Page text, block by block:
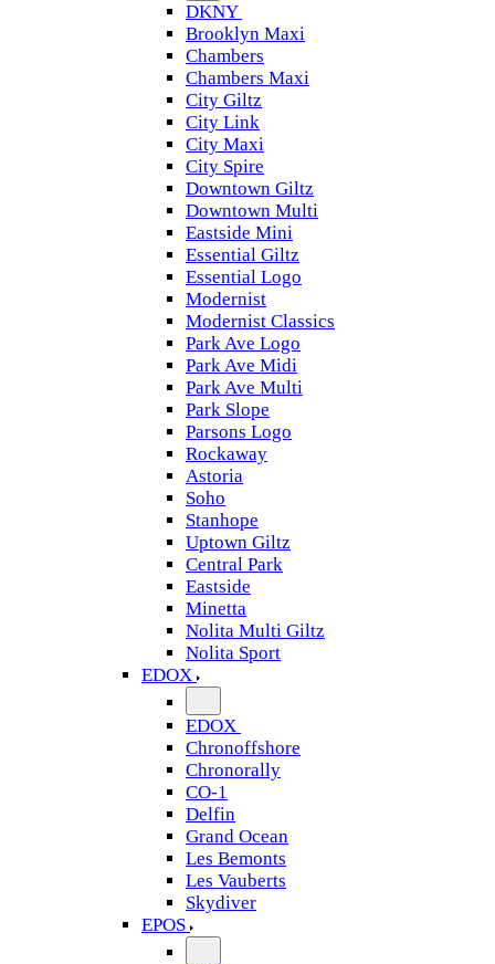
DKNY
Brooklyn Maxi
Chambers
Chambers Maxi
City Giltz
City Link
City Maxi
City Spire
Downtown Giltz
Downtown Multi
Eastside Mini
Essential Giltz
Essential Logo
Modernist
Modernist Classics
Park Ave Logo
Park Ave Midi
Park Ave Multi
Park Slope
Parsons Logo
Rockaway
Astoria
Soho
Stanhope
Uptown Giltz
Central Park
Eastside
Minetta
Nolita Multi Giltz
Nolita Sport
EDOX
EDOX
Chronoffshore
Chronorally
CO-1
Delfin
Grand Ocean
Les Bemonts
Les Vauberts
Skydiver
EPOS